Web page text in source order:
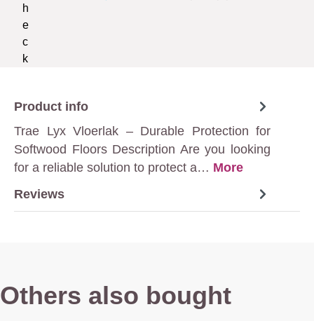
Product info
Trae Lyx Vloerlak – Durable Protection for
Softwood Floors Description Are you looking
for a reliable solution to protect a… More
Reviews
Others also bought